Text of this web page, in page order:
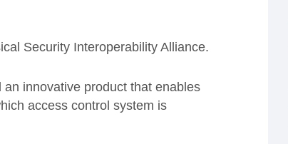
Security Interoperability Alliance.
innovative product that enables
access control system is